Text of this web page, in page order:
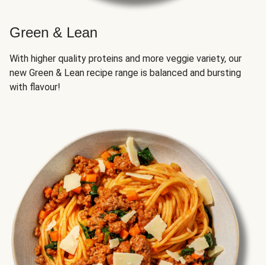
Green & Lean
With higher quality proteins and more veggie variety, our
new Green & Lean recipe range is balanced and bursting
with flavour!